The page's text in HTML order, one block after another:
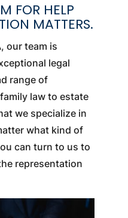
FOR HELP
MATTERS.
our team is
legal
range of
law to estate
we specialize in
what kind of
can turn to us to
representation